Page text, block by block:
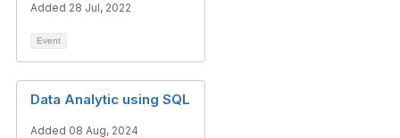
Added 28 Jul, 2022
Event
Data Analytic using SQL
Added 08 Aug, 2024